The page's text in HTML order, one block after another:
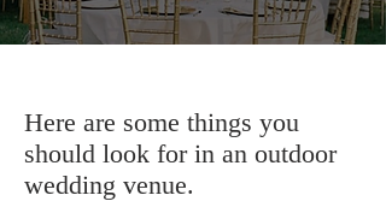
Here are some things you
should look for in an outdoor
wedding venue.